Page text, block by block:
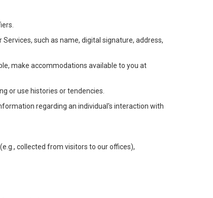
such as name, digital signature, address,
make accommodations available to you at
or use histories or tendencies.
regarding an individual's interaction with
collected from visitors to our offices),